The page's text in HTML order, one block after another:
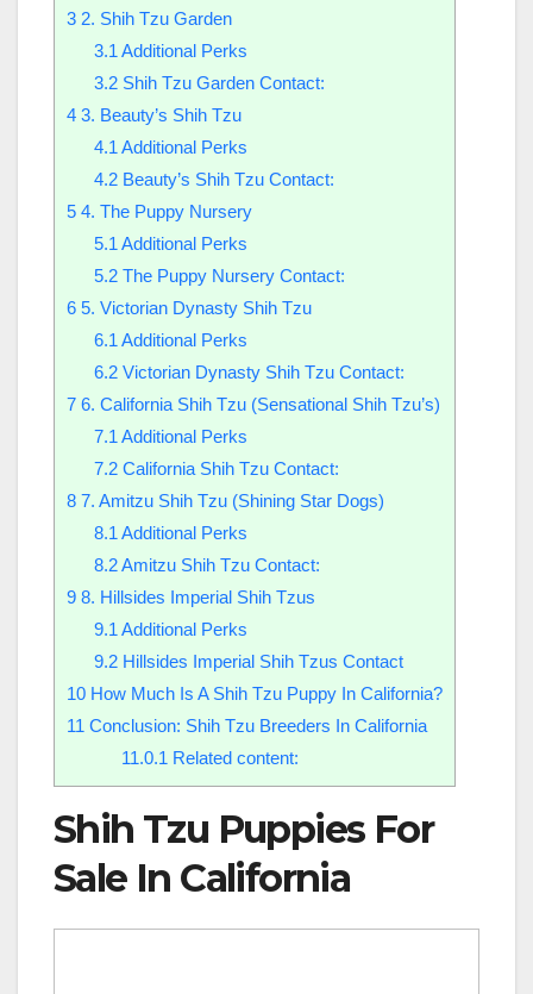
3 2. Shih Tzu Garden
3.1 Additional Perks
3.2Shih Tzu Garden Contact:
4 3. Beauty’s Shih Tzu
4.1 Additional Perks
4.2Beauty’s Shih Tzu Contact:
5 4. The Puppy Nursery
5.1 Additional Perks
5.2The Puppy Nursery Contact:
6 5. Victorian Dynasty Shih Tzu
6.1 Additional Perks
6.2Victorian Dynasty Shih Tzu Contact:
7 6. California Shih Tzu (Sensational Shih Tzu’s)
7.1 Additional Perks
7.2California Shih Tzu Contact:
8 7. Amitzu Shih Tzu (Shining Star Dogs)
8.1 Additional Perks
8.2Amitzu Shih Tzu Contact:
9 8. Hillsides Imperial Shih Tzus
9.1 Additional Perks
9.2Hillsides Imperial Shih Tzus Contact
10 How Much Is A Shih Tzu Puppy In California?
11 Conclusion: Shih Tzu Breeders In California
11.0.1 Related content:
Shih Tzu Puppies For
Sale In California